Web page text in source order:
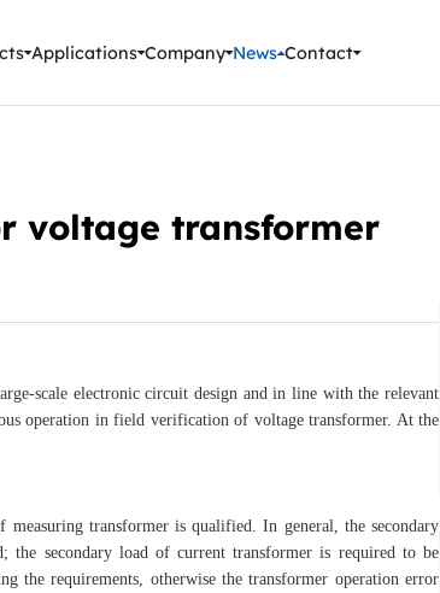
Applications Company News Contact
voltage transformer
scale electronic circuit design and in line with the relevant
operation in field verification of voltage transformer. At the
transformer is qualified. In general, the secondary
the secondary load of current transformer is required to be
the requirements, otherwise the transformer operation error